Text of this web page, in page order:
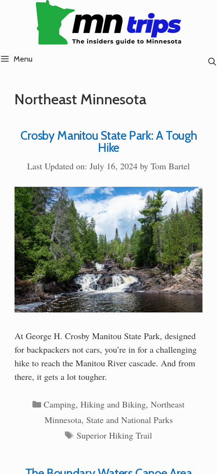
Menu
Northeast Minnesota
Crosby Manitou State Park: A Tough
Hike
Last Updated on: July 16, 2024 by Tom Bartel
At George H. Crosby Manitou State Park, designed
for backpackers not cars, you’re in for a challenging
hike to reach the Manitou River cascade. And from
there, it gets a lot tougher.
Categories
Camping,Hiking and Biking,Northeast
Minnesota, State and National Parks
Tags
Superior Hiking Trail